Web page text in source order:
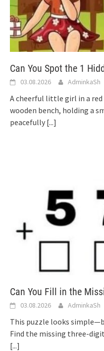
Can You Spot the 1
03.08.2026 AdminkaSh
A cheerful little girl in a
wooden bench, holding a
peacefully [...]
Can You Fill in the
03.08.2026 AdminkaSh
This puzzle looks
Find the missing three-digit
[...]